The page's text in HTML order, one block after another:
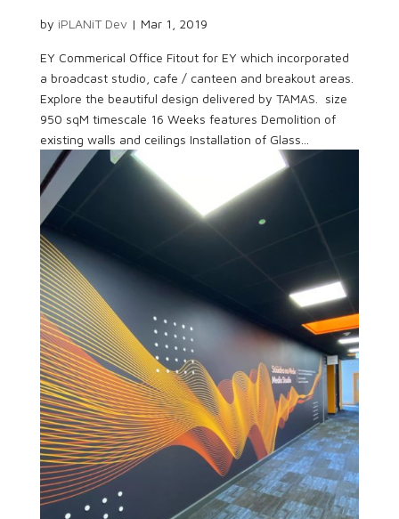
by iPLANiT Dev| Mar 1, 2019
EY Commerical Office Fitout for EY which incorporated
a broadcast studio, cafe / canteen and breakout areas.
Explore the beautiful design delivered by TAMAS. size
950 sqM timescale 16 Weeks features Demolition of
existing walls and ceilings Installation of Glass...